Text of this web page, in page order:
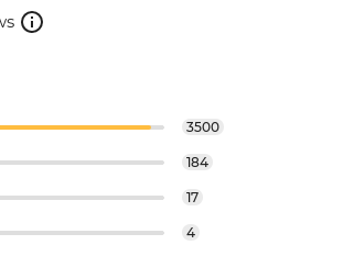
3500
184
17
4